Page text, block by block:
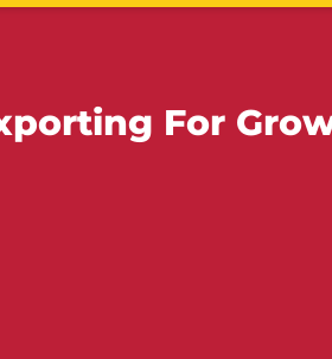
World: Exporting For